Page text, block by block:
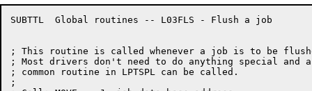
SUBTTL	Global routines -- L03FLS - Flush a job
; This routine is called whenever a job is to be
; Most drivers don't need to do anything special and a
; common routine in LPTSPL can be called.
;